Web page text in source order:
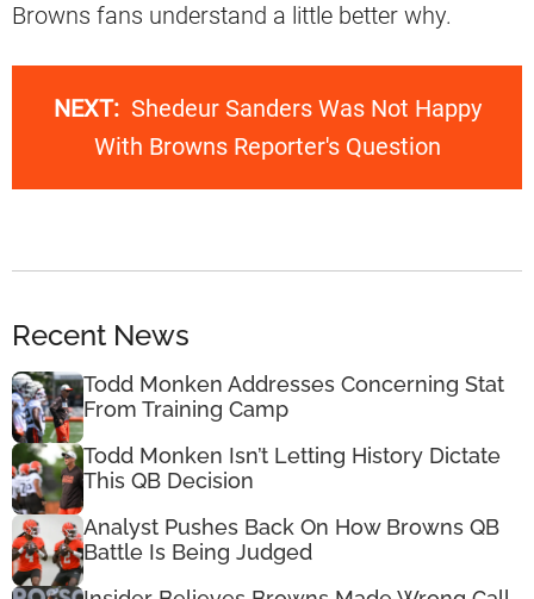
Browns fans understand a little better why.
NEXT: Shedeur Sanders Was Not Happy
With Browns Reporter's Question
Recent News
Todd Monken Addresses Concerning Stat
From Training Camp
Todd Monken Isn’t Letting History Dictate
This QB Decision
Analyst Pushes Back On How Browns QB
Battle Is Being Judged